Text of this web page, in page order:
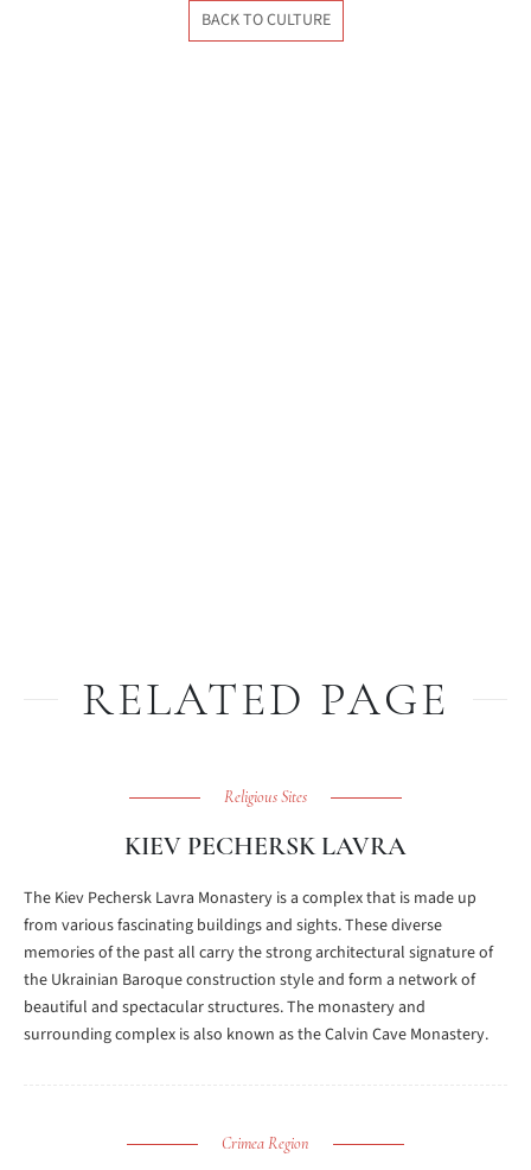
BACK TO CULTURE
RELATED PAGE
Religious Sites
KIEV PECHERSK LAVRA
The Kiev Pechersk Lavra Monastery is a complex that is made up
from various fascinating buildings and sights. These diverse
memories of the past all carry the strong architectural signature of
the Ukrainian Baroque construction style and form a network of
beautiful and spectacular structures. The monastery and
surrounding complex is also known as the Calvin Cave Monastery.
Crimea Region